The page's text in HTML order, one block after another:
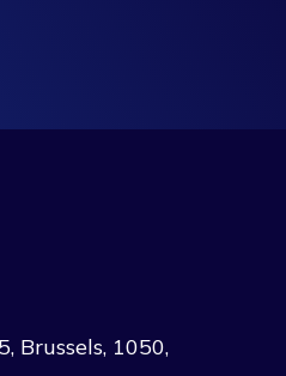
Brussels, 1050,